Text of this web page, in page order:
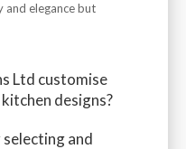
and elegance but
Ltd customise
designs?
and